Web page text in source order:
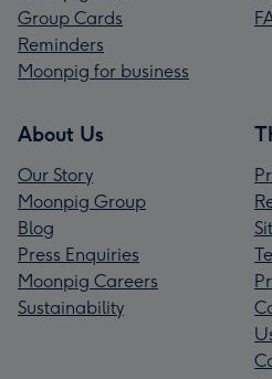
Group Cards
Reminders
Moonpig for business
About Us
Our Story
Moonpig Group
Blog
Press Enquiries
Moonpig Careers
Sustainability